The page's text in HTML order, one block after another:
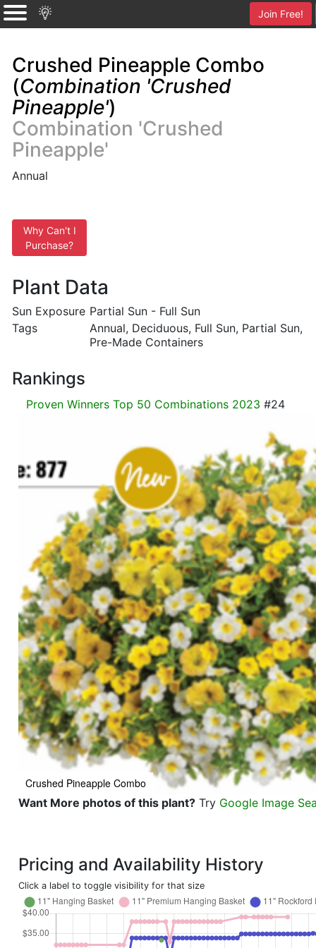
Join Free!
Crushed Pineapple Combo
(Combination 'Crushed
Pineapple')
Combination 'Crushed
Pineapple'
Annual
Why Can't I
Purchase?
Plant Data
Sun Exposure Partial Sun - Full Sun
Tags
Annual, Deciduous, Full Sun, Partial Sun,
Pre-Made Containers
Rankings
Proven Winners Top 50 Combinations 2023 #24
Crushed Pineapple Combo
Want More photos of this plant? Try Google Image
Pricing and Availability History
Click a label to toggle visibility for that size